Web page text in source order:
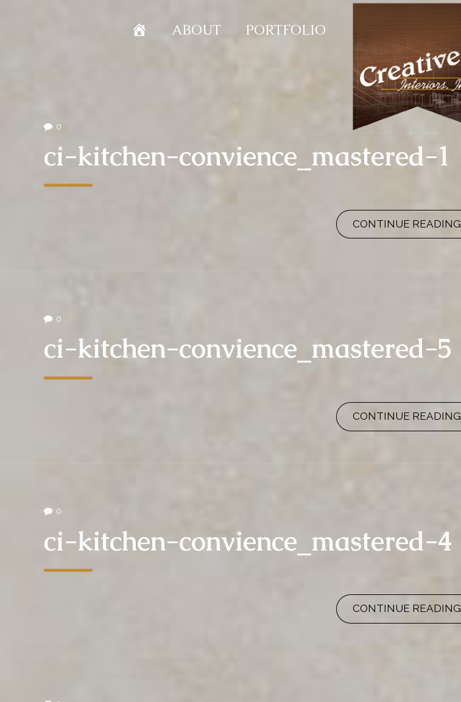
HOMEABOUT PORTFOLIO
0
ci-kitchen-convience_mastered-1
CONTINUE READING
0
ci-kitchen-convience_mastered-5
CONTINUE READING
0
ci-kitchen-convience_mastered-4
CONTINUE READING